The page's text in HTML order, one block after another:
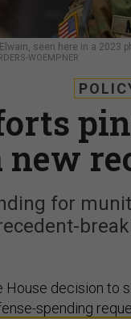
seen here in a
WOEMPNER
new
for
House decision to
spending